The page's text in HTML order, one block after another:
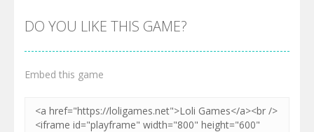
DO YOU LIKE THIS GAME?
Embed this game